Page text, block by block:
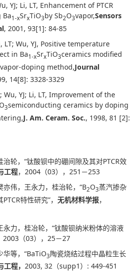
YJ; Li, LT, Enhancement of PTCR
Ba1-xSrxTiO3by Sb2O3vapor,Sensors
, 2001, 93[1]: 84-85
LT; Wu, YJ, Positive temperature
in Ba1-xSrxTiO3ceramics modified
doping method,Journal
14[8]: 3328-3329
Wu, YJ; Li, LT, Improvement of the
3semiconducting ceramics by doping
J. Am. Ceram. Soc., 1998, 81 [2]:
治轮，“钛酸钡中的硼间隙及其对PTCR效
工程，2004（03），251－253
亦伟，王永力，桂治轮，“B2O3蒸汽掺杂
PTCR特性研究”， 无机材料学报，
永力，桂冶轮，“钛酸钡纳米粉体的溶液
2003（03），25－27
华等，“BaTiO3陶瓷烧结过程中晶粒生长
程， 2003, 32（supp1）: 449-451